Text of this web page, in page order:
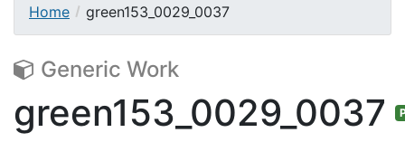
Home green153_0029_0037
Generic Work
green153_0029_0037